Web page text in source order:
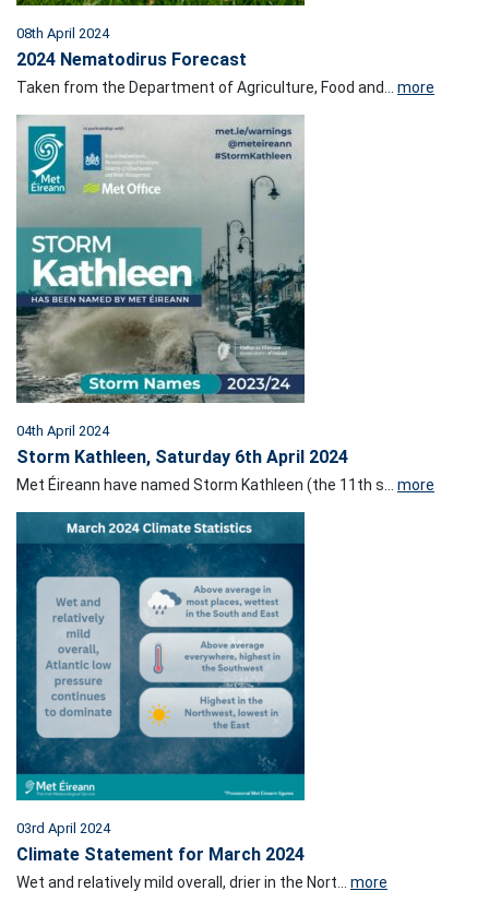
08th April 2024
2024 Nematodirus Forecast
Taken from the Department of Agriculture, Food and... more
04th April 2024
Storm Kathleen, Saturday 6th April 2024
Met Éireann have named Storm Kathleen (the 11th s... more
03rd April 2024
Climate Statement for March 2024
Wet and relatively mild overall, drier in the Nort... more